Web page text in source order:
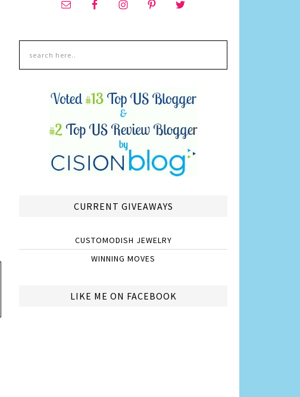
CURRENT GIVEAWAYS
CUSTOMODISH JEWELRY
WINNING MOVES
LIKE ME ON FACEBOOK